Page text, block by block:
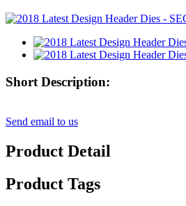
Short Description:
Send email to us
Product Detail
Product Tags